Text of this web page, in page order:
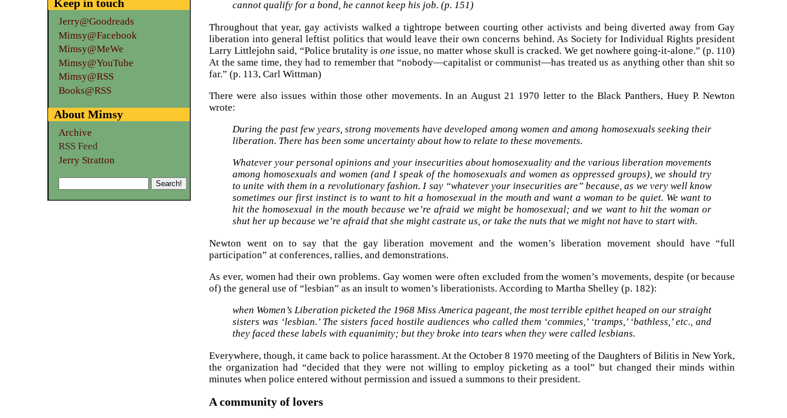
cannot qualify for a bond, he cannot keep his job. (p. 151)
Throughout that year, gay activists walked a tightrope between courting other activists and being diverted away from Gay
liberation into general leftist politics that would leave their own concerns behind. As Society for Individual Rights president
Larry Littlejohn said, “Police brutality isone issue, no matter whose skull is cracked. We get nowhere going-it-alone.” (p. 110)
At the same time, they had to remember that “nobody—capitalist or communist—has treated us as anything other than shit so
far.” (p. 113, Carl Wittman)
There were also issues within those other movements. In an August 21 1970 letter to the Black Panthers, Huey P. Newton
wrote:
During the past few years, strong movements have developed among women and among homosexuals seeking their
liberation. There has been some uncertainty about how to relate to these movements.
Whatever your personal opinions and your insecurities about homosexuality and the various liberation movements
among homosexuals and women (and I speak of the homosexuals and women as oppressed groups), we should try
to unite with them in a revolutionary fashion. I say “whatever your insecurities are” because, as we very well know
sometimes our first instinct is to want to hit a homosexual in the mouth and want a woman to be quiet. We want to
hit the homosexual in the mouth because we’re afraid we might be homosexual; and we want to hit the woman or
shut her up because we’re afraid that she might castrate us, or take the nuts that we might not have to start with.
Newton went on to say that the gay liberation movement and the women’s liberation movement should have “full
participation” at conferences, rallies, and demonstrations.
As ever, women had their own problems. Gay women were often excluded from the women’s movements, despite (or because
of) the general use of “lesbian” as an insult to women’s liberationists. According to Martha Shelley (p. 182):
when Women’s Liberation picketed the 1968 Miss America pageant, the most terrible epithet heaped on our straight
sisters was ‘lesbian.’ The sisters faced hostile audiences who called them ‘commies,’ ‘tramps,’ ‘bathless,’ etc., and
they faced these labels with equanimity; but they broke into tears when they were called lesbians.
Everywhere, though, it came back to police harassment. At the October 8 1970 meeting of the Daughters of Bilitis in New York,
the organization had “decided that they were not willing to employ picketing as a tool” but changed their minds within
minutes when police entered without permission and issued a summons to their president.
A community of lovers
Keep in touch
Jerry@Goodreads
Mimsy@Facebook
Mimsy@MeWe
Mimsy@YouTube
Mimsy@RSS
Books@RSS
About Mimsy
Archive
RSS Feed
Jerry Stratton